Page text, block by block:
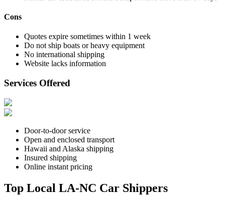
Cons
Quotes expire sometimes within 1 week
Do not ship boats or heavy equipment
No international shipping
Website lacks information
Services Offered
Door-to-door service
Open and enclosed transport
Hawaii and Alaska shipping
Insured shipping
Online instant pricing
Top Local LA-NC Car Shippers